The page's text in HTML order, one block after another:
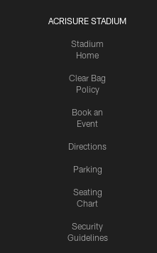
ACRISURE STADIUM
Stadium
Home
Clear Bag
Policy
Book an
Event
Directions
Parking
Seating
Chart
Security
Guidelines